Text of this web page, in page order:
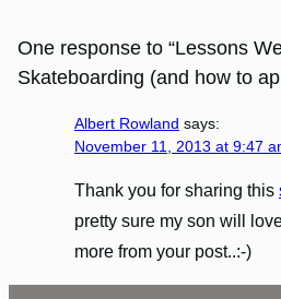
One response to “Lessons
Skateboarding (and how to
Albert Rowland says:
November 11, 2013 at 9:47
Thank you for sharing this
pretty sure my son will
more from your post..:-)